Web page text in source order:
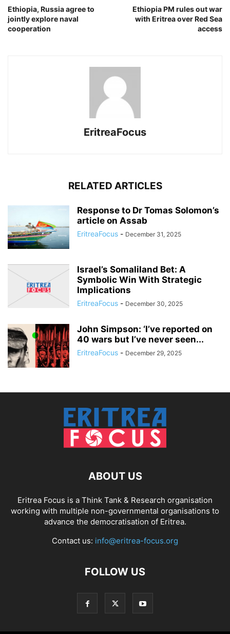
Ethiopia, Russia agree to
jointly explore naval
cooperation
Ethiopia PM rules out war
with Eritrea over Red Sea
access
EritreaFocus
RELATED ARTICLES
Response to Dr Tomas Solomon’s
article on Assab
EritreaFocus - December 31, 2025
Israel’s Somaliland Bet: A
Symbolic Win With Strategic
Implications
EritreaFocus - December 30, 2025
John Simpson: ‘I’ve reported on
40 wars but I’ve never seen...
EritreaFocus - December 29, 2025
ABOUT US
Eritrea Focus is a Think Tank & Research organisation
working with multiple non-governmental organisations to
advance the democratisation of Eritrea.
Contact us: info@eritrea-focus.org
FOLLOW US